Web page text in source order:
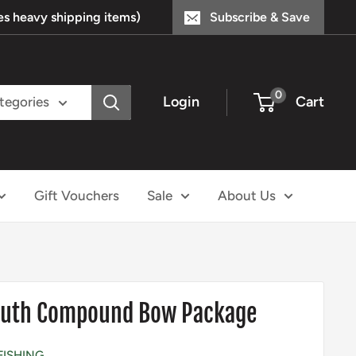
heavy shipping items) Subscribe & Save
Login 0 Cart
Gift Vouchers Sale About Us
Compound Bow Package